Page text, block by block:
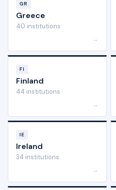
GR
Greece
40 institutions
→
FI
Finland
44 institutions
→
IE
Ireland
34 institutions
→